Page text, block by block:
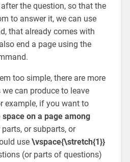
the question, so that the
to answer it, we can use
that already comes with
end a page using the
too simple, there are more
can produce to leave
example, if you want to
on a page among
or subparts, or
use \vspace{\stretch{1}}
(or parts of questions)